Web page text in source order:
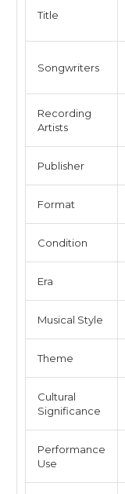
Title
Songwriters
Recording
Artists
Publisher
Format
Condition
Era
Musical Style
Theme
Cultural
Significance
Performance
Use